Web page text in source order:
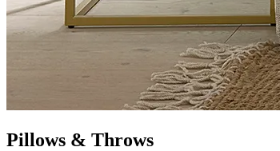
Pillows & Throws